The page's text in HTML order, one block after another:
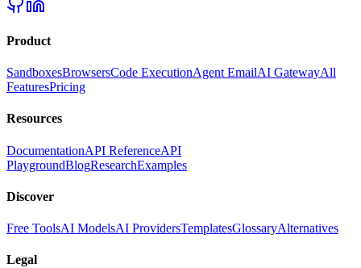
Product
SandboxesBrowsersCode ExecutionAgent EmailAI GatewayAll
FeaturesPricing
Resources
DocumentationAPI ReferenceAPI
PlaygroundBlogResearchExamples
Discover
Free ToolsAI ModelsAI ProvidersTemplatesGlossaryAlternatives
Legal